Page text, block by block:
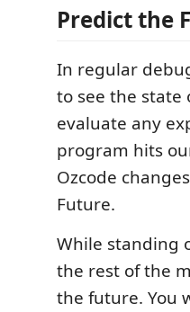
Predict the
In regular
to see the state
evaluate any
program hits
Ozcode
Future.
While standing
the rest of the
the future. You